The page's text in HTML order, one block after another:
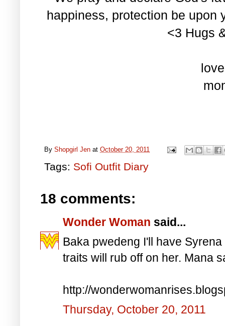
happiness, protection be upon
<3 Hugs
By Shopgirl Jen at October 20, 2011
Tags: Sofi Outfit Diary
18 comments:
Wonder Woman said...
Baka pwedeng I'll have
traits will rub off on her. Mana
http://
Thursday, October 20, 2011